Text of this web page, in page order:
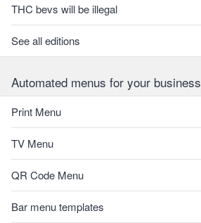
THC bevs will be illegal
See all editions
Automated menus for your business
Print Menu
TV Menu
QR Code Menu
Bar menu templates